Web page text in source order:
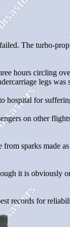
The turbo-
hours circling
legs was
hospital for
on other
sparks made
it is obviously
records for